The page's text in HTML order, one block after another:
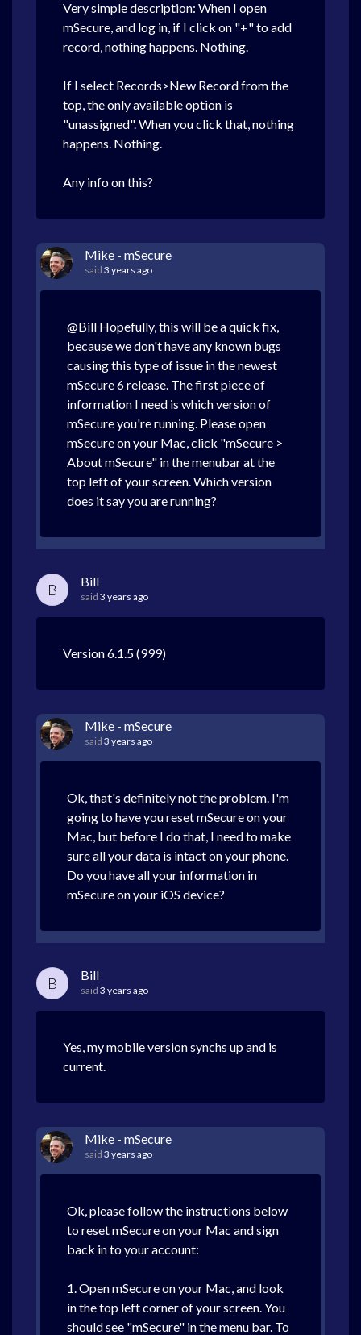
Very simple description: When I open
mSecure, and log in, if I click on "+" to add
record, nothing happens. Nothing.
If I select Records>New Record from the
top, the only available option is
"unassigned". When you click that, nothing
happens. Nothing.
Any info on this?
Mike - mSecure
said 3 years ago
@Bill Hopefully, this will be a quick fix,
because we don't have any known bugs
causing this type of issue in the newest
mSecure 6 release. The first piece of
information I need is which version of
mSecure you're running. Please open
mSecure on your Mac, click "mSecure >
About mSecure" in the menubar at the
top left of your screen. Which version
does it say you are running?
B Bill
said 3 years ago
Version 6.1.5 (999)
Mike - mSecure
said 3 years ago
Ok, that's definitely not the problem. I'm
going to have you reset mSecure on your
Mac, but before I do that, I need to make
sure all your data is intact on your phone.
Do you have all your information in
mSecure on your iOS device?
B Bill
said 3 years ago
Yes, my mobile version synchs up and is
current.
Mike - mSecure
said 3 years ago
Ok, please follow the instructions below
to reset mSecure on your Mac and sign
back in to your account:
1. Open mSecure on your Mac, and look
in the top left corner of your screen. You
should see "mSecure" in the menu bar. To